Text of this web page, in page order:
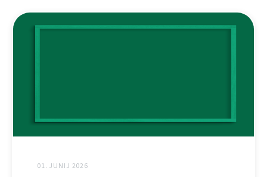
01. JUNIJ 2026